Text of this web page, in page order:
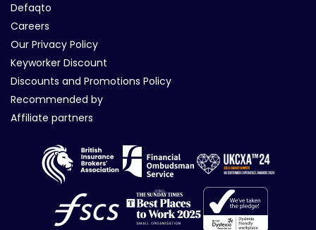
Defaqto
Careers
Our Privacy Policy
Keyworker Discount
Discounts and Promotions Policy
Recommended by
Affiliate partners